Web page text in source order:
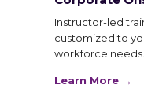
Instructor-led
customized to
workforce needs.
Learn More →